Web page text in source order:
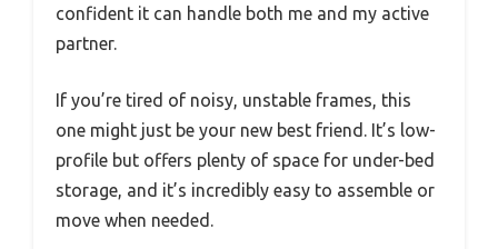
confident it can handle both me and my active
partner.
If you’re tired of noisy, unstable frames, this
one might just be your new best friend. It’s low-
profile but offers plenty of space for under-bed
storage, and it’s incredibly easy to assemble or
move when needed.